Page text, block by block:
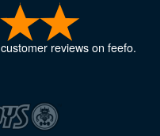
customer reviews on feefo.